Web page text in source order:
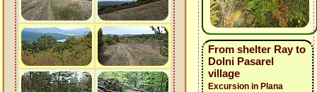
From shelter Ray to
Dolni Pasarel
village
Excursion in Plana